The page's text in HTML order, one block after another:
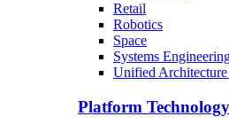
Retail
Robotics
Space
Systems
Unified
Platform